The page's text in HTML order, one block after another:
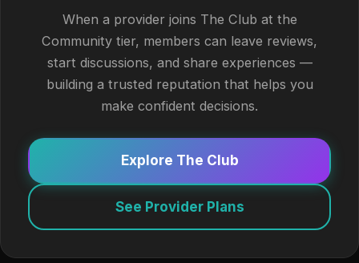
When a provider joins The Club at the
Community tier, members can leave reviews,
start discussions, and share experiences —
building a trusted reputation that helps you
make confident decisions.
Explore The Club
See Provider Plans